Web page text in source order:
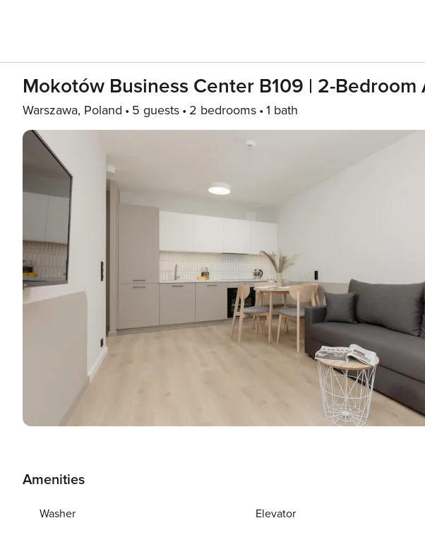
Mokotów Business Center B109 | 2-
Warszawa, Poland 5 guests 2 bedrooms 1 bath
Amenities
Washer Elevator